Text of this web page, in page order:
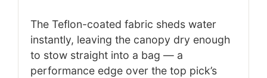
The Teflon-coated fabric sheds water
instantly, leaving the canopy dry enough
to stow straight into a bag — a
performance edge over the top pick’s